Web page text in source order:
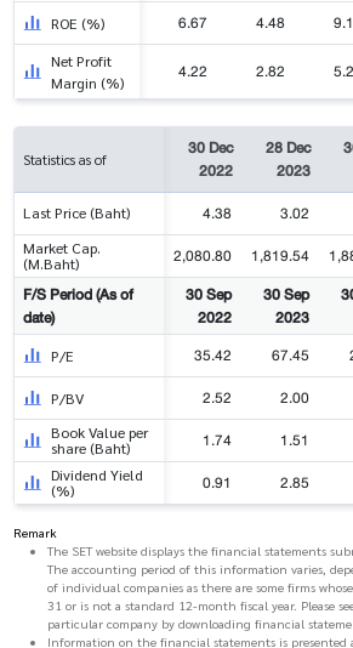
ROE (%) 6.67 4.48
Net Profit
Margin (%)
4.22 2.82
Statistics as of
30 Dec
2022
28 Dec
2023
Last Price (Baht) 4.38 3.02
Market Cap.
(M.Baht)
2,080.80 1,819.54
F/S Period (As of
date)
30 Sep
2022
30 Sep
2023
P/E 35.42 67.45
P/BV 2.52 2.00
Book Value per
share (Baht)
1.74 1.51
Dividend Yield
(%)
0.91 2.85
Remark
The SET website displays the financial statements
The accounting period of this information varies,
of individual companies as there are some firms
31 or is not a standard 12-month fiscal year. Please
particular company by downloading financial
Information on the financial statements is